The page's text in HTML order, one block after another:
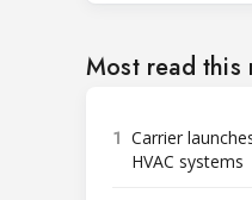
Most read this
1 Carrier
HVAC systems